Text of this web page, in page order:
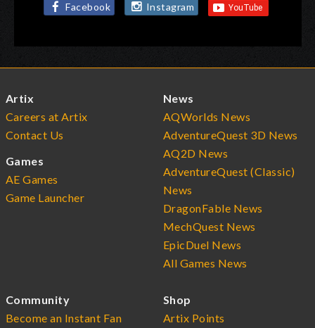
Facebook Instagram
Artix
Careers at Artix
Contact Us
Games
AE Games
Game Launcher
News
AQWorlds News
AdventureQuest 3D News
AQ2D News
AdventureQuest (Classic)
News
DragonFable News
MechQuest News
EpicDuel News
All Games News
Community
Become an Instant Fan
Shop
Artix Points